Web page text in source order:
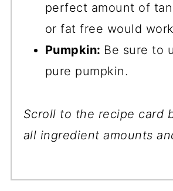
perfect amount of
or fat free would
Pumpkin: Be sure to
pure pumpkin.
Scroll to the recipe card
all ingredient amounts